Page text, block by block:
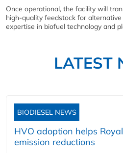
Once operational, the facility will
high-quality feedstock for alternative
expertise in biofuel technology and
LATEST
BIODIESEL NEWS
HVO adoption helps
emission reductions